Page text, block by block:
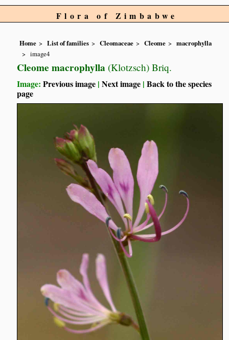
Flora of Zimbabwe
Home List of families Cleomaceae Cleome
macrophylla
image4
Cleome macrophylla (Klotzsch) Briq.
Image:Previous image |Next image |Back to the species
page